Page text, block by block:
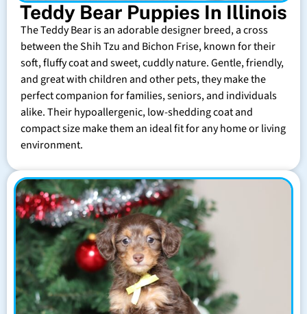
Teddy Bear Puppies In Illinois
The Teddy Bear is an adorable designer breed, a cross
between the Shih Tzu and Bichon Frise, known for their
soft, fluffy coat and sweet, cuddly nature. Gentle, friendly,
and great with children and other pets, they make the
perfect companion for families, seniors, and individuals
alike. Their hypoallergenic, low-shedding coat and
compact size make them an ideal fit for any home or living
environment.